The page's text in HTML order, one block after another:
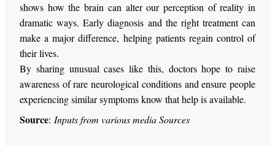
shows how the brain can alter our perception of reality in
dramatic ways. Early diagnosis and the right treatment can
make a major difference, helping patients regain control of
their lives.
By sharing unusual cases like this, doctors hope to raise
awareness of rare neurological conditions and ensure people
experiencing similar symptoms know that help is available.
Source: Inputs from various media Sources